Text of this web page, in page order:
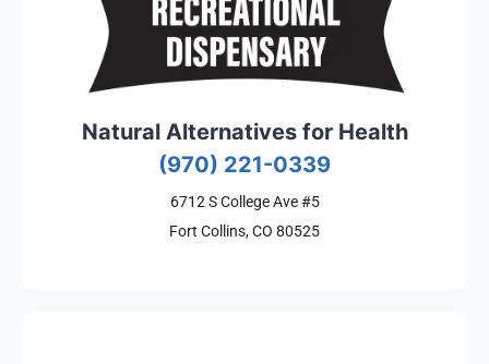
Natural Alternatives for Health
(970) 221-0339
6712 S College Ave #5
Fort Collins, CO 80525